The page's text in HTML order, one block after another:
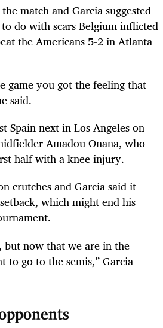
match and Garcia suggested
do with scars Belgium inflicted
the Americans 5-2 in Atlanta
game you got the feeling that
said.
Spain next in Los Angeles on
Amadou Onana, who
half with a knee injury.
crutches and Garcia said it
which might end his
but now that we are in the
to go to the semis,” Garcia